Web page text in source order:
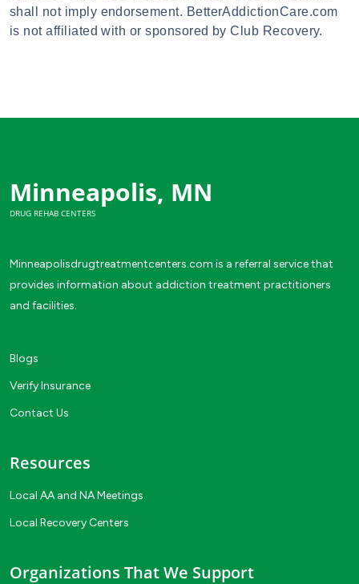
shall not imply endorsement. BetterAddictionCare.com
is not affiliated with or sponsored by Club Recovery.
Minneapolis, MN
DRUG REHAB CENTERS
Minneapolisdrugtreatmentcenters.com is a referral service that
provides information about addiction treatment practitioners
and facilities.
Blogs
Verify Insurance
Contact Us
Resources
Local AA and NA Meetings
Local Recovery Centers
Organizations That We Support